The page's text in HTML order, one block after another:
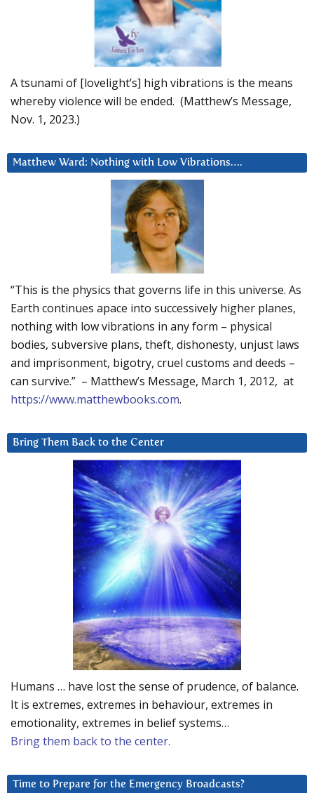
A tsunami of [lovelight’s] high vibrations is the means
whereby violence will be ended. (Matthew’s Message,
Nov. 1, 2023.)
Matthew Ward: Nothing with Low Vibrations….
“This is the physics that governs life in this universe. As
Earth continues apace into successively higher planes,
nothing with low vibrations in any form – physical
bodies, subversive plans, theft, dishonesty, unjust laws
and imprisonment, bigotry, cruel customs and deeds –
can survive.” – Matthew’s Message, March 1, 2012, at
https://www.matthewbooks.com.
Bring Them Back to the Center
Humans … have lost the sense of prudence, of balance.
It is extremes, extremes in behaviour, extremes in
emotionality, extremes in belief systems…
Bring them back to the center.
Time to Prepare for the Emergency Broadcasts?